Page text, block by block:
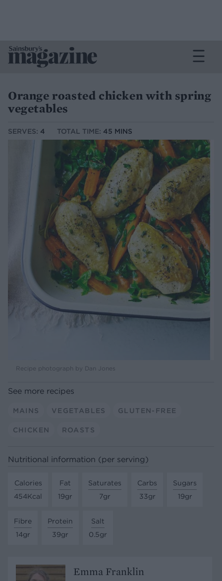
Orange roasted chicken with spring
vegetables
SERVES: 4 TOTAL TIME: 45 MINS
Recipe photograph by Dan Jones
See more recipes
MAINS VEGETABLES GLUTEN-FREE
CHICKEN ROASTS
Nutritional information (per serving)
Calories
454Kcal
Fat
19gr
Saturates
7gr
Carbs
33gr
Sugars
19gr
Fibre
14gr
Protein
39gr
Salt
0.5gr
Emma Franklin